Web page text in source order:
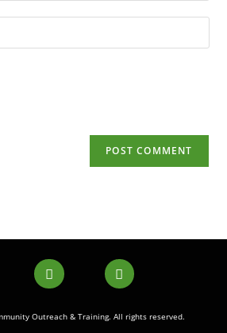
Outreach & Training. All rights reserved.